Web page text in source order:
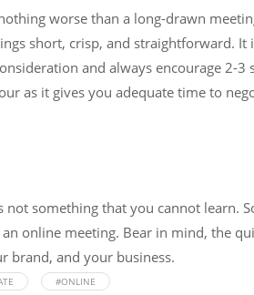
worse than a long-drawn
short, crisp, and straightforward. It
and always encourage 2-3
as it gives you adequate time to
something that you cannot learn.
online meeting. Bear in mind, the
brand, and your business.
#ONLINE